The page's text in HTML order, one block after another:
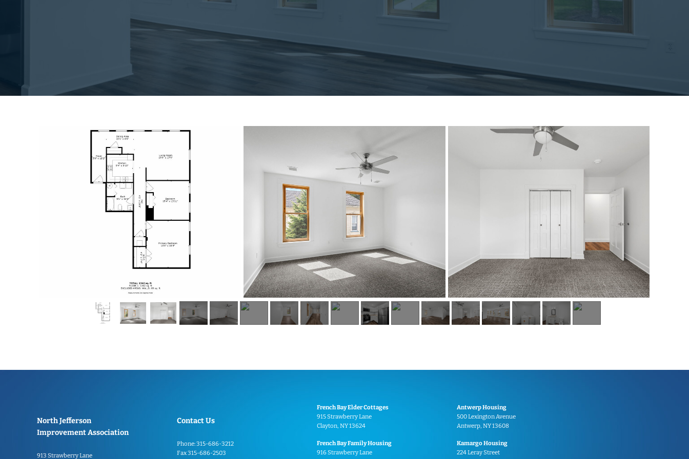
North Jefferson
Improvement Association
913 Strawberry Lane
Contact Us
Phone: 315-686-3212
Fax 315-686-2503
French Bay Elder Cottages
915 Strawberry Lane
Clayton, NY 13624
French Bay Family Housing
916 Strawberry Lane
Antwerp Housing
500 Lexington Avenue
Antwerp, NY 13608
Kamargo Housing
224 Leray Street